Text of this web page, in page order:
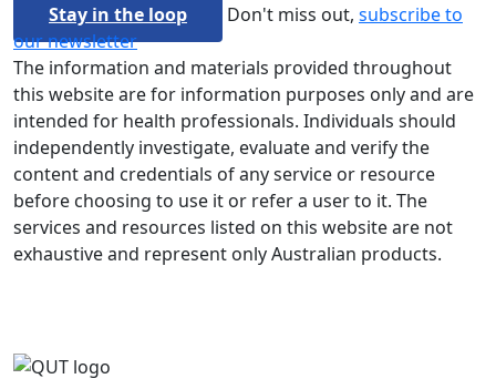
Stay in the loop Don't miss out, subscribe to
our newsletter
The information and materials provided throughout
this website are for information purposes only and are
intended for health professionals. Individuals should
independently investigate, evaluate and verify the
content and credentials of any service or resource
before choosing to use it or refer a user to it. The
services and resources listed on this website are not
exhaustive and represent only Australian products.